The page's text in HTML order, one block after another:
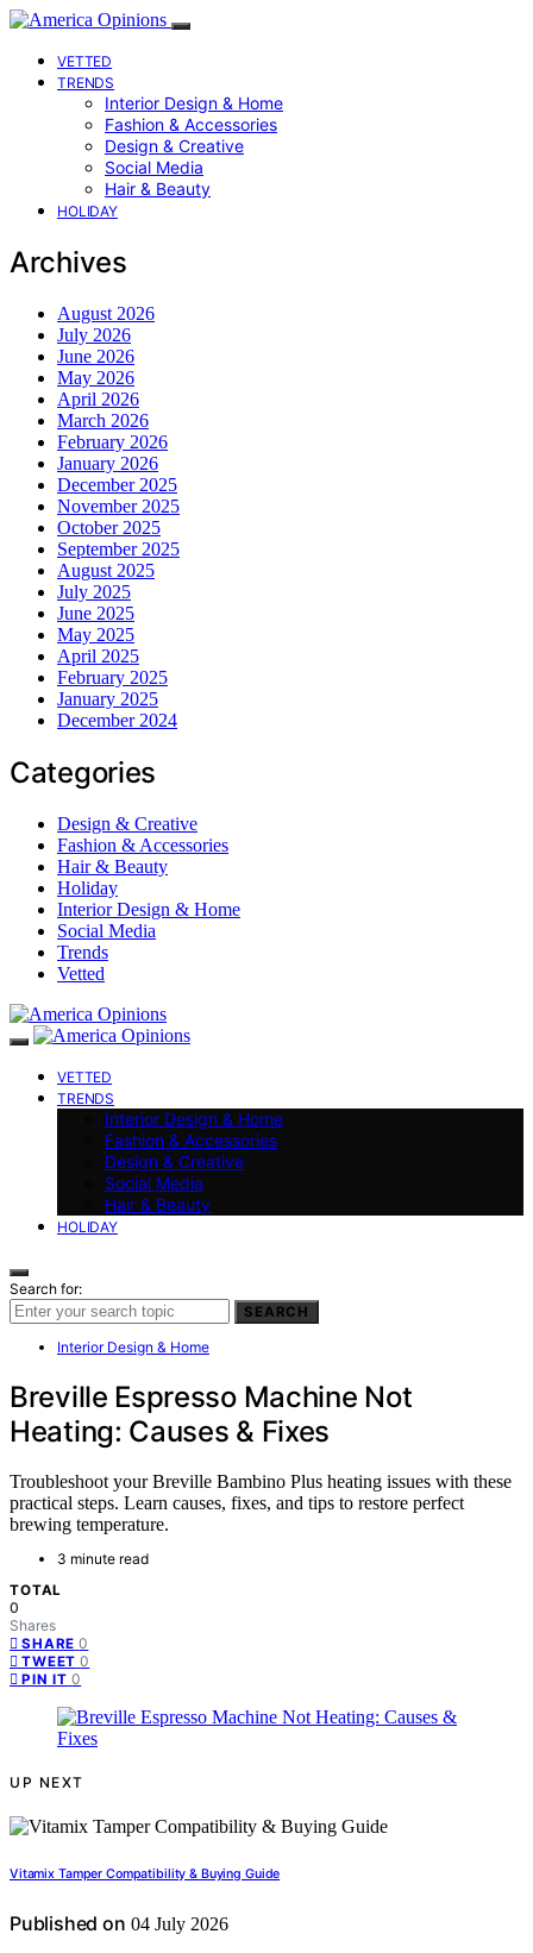
VETTED
TRENDS
Interior Design & Home
Fashion & Accessories
Design & Creative
Social Media
Hair & Beauty
HOLIDAY
Archives
August 2026
July 2026
June 2026
May 2026
April 2026
March 2026
February 2026
January 2026
December 2025
November 2025
October 2025
September 2025
August 2025
July 2025
June 2025
May 2025
April 2025
February 2025
January 2025
December 2024
Categories
Design & Creative
Fashion & Accessories
Hair & Beauty
Holiday
Interior Design & Home
Social Media
Trends
Vetted
VETTED
TRENDS
Interior Design & Home
Fashion & Accessories
Design & Creative
Social Media
Hair & Beauty
HOLIDAY
Search for:
SEARCH
Interior Design & Home
Breville Espresso Machine Not
Heating: Causes & Fixes
Troubleshoot your Breville Bambino Plus heating issues with these
practical steps. Learn causes, fixes, and tips to restore perfect
brewing temperature.
3 minute read
TOTAL
0
Shares
SHARE 0
TWEET 0
PIN IT 0
UP NEXT
Vitamix Tamper Compatibility & Buying Guide
Published on 04 July 2026